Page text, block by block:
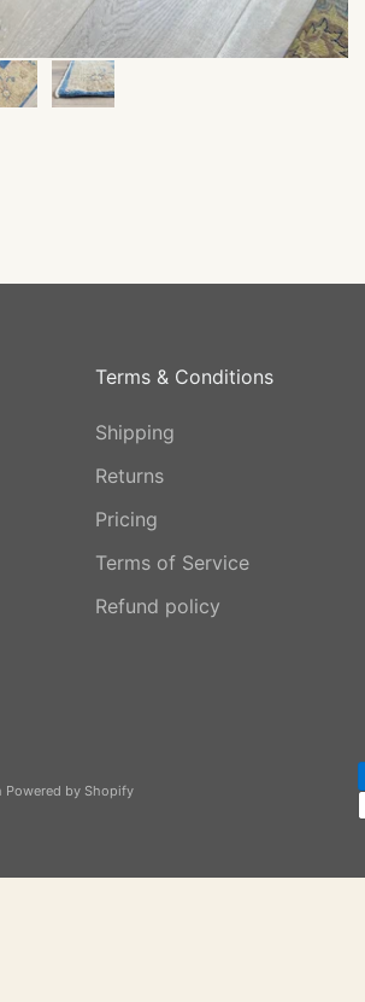
Terms & Conditions
Shipping
Returns
Pricing
Terms of Service
Refund policy
Powered by Shopify